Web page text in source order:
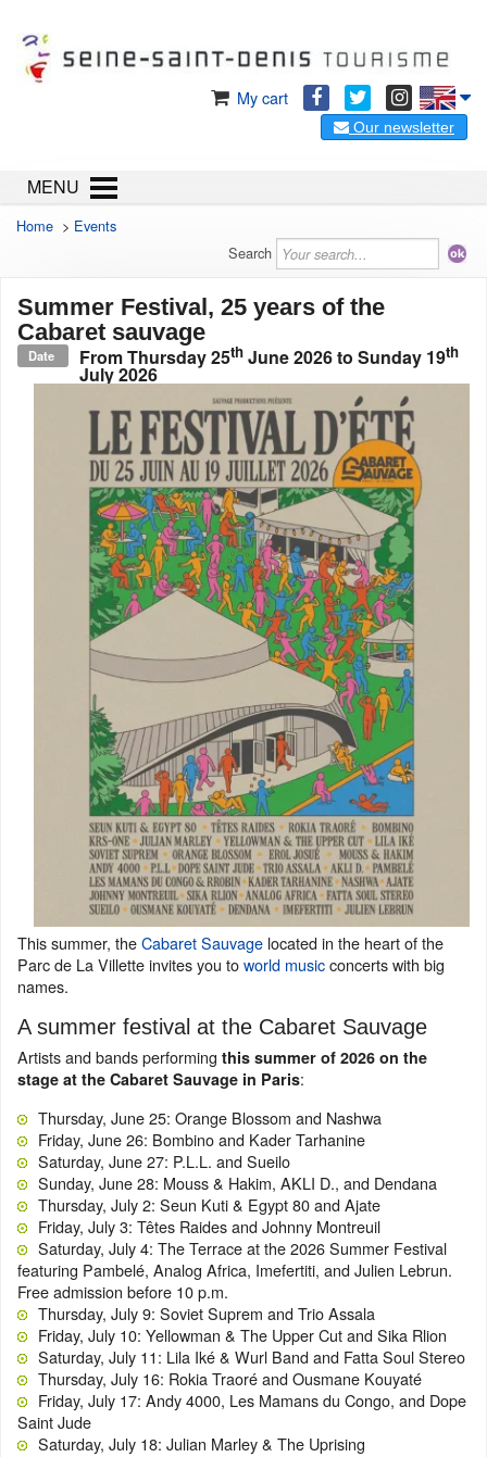
My cart
Our newsletter
MENU
Home > Events
Search
Summer Festival, 25 years of the
Cabaret sauvage
Date FromThursday 25th June 2026to Sunday 19th
July 2026
This summer, theCabaret Sauvage located in the heart of the
Parc de La Villette invites you toworld musicconcerts with big
names.
A summer festival at the Cabaret Sauvage
Artists and bands performing this summer of 2026 on the
stage at the Cabaret Sauvage in Paris:
Thursday, June 25: Orange Blossom and Nashwa
Friday, June 26: Bombino and Kader Tarhanine
Saturday, June 27: P.L.L. and Sueilo
Sunday, June 28: Mouss & Hakim, AKLI D., and Dendana
Thursday, July 2: Seun Kuti & Egypt 80 and Ajate
Friday, July 3: Têtes Raides and Johnny Montreuil
Saturday, July 4: The Terrace at the 2026 Summer Festival
featuring Pambelé, Analog Africa, Imefertiti, and Julien Lebrun.
Free admission before 10 p.m.
Thursday, July 9: Soviet Suprem and Trio Assala
Friday, July 10: Yellowman & The Upper Cut and Sika Rlion
Saturday, July 11: Lila Iké & Wurl Band and Fatta Soul Stereo
Thursday, July 16: Rokia Traoré and Ousmane Kouyaté
Friday, July 17: Andy 4000, Les Mamans du Congo, and Dope
Saint Jude
Saturday, July 18: Julian Marley & The Uprising